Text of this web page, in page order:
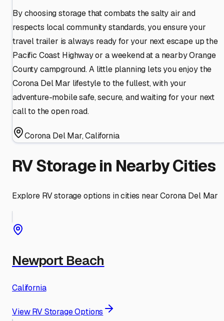
By choosing storage that combats the salty air and
respects local community standards, you ensure your
travel trailer is always ready for your next escape up the
Pacific Coast Highway or a weekend at a nearby Orange
County campground. A little planning lets you enjoy the
Corona Del Mar lifestyle to the fullest, with your
adventure-mobile safe, secure, and waiting for your next
call to the open road.
Corona Del Mar,California
RV Storage in Nearby Cities
Explore RV storage options in cities nearCorona Del Mar
Newport Beach
California
View RV Storage Options